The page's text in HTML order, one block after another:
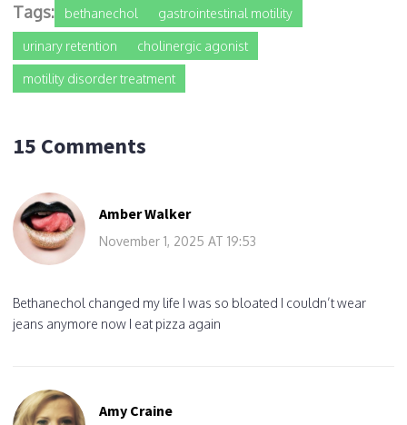
Tags: bethanechol gastrointestinal motility
urinary retention cholinergic agonist
motility disorder treatment
15 Comments
Amber Walker
November 1, 2025 AT 19:53
Bethanechol changed my life I was so bloated I couldn’t wear
jeans anymore now I eat pizza again
Amy Craine